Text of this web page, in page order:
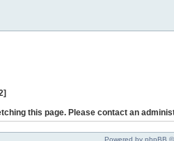
this page. Please contact an
Powered by phpBB